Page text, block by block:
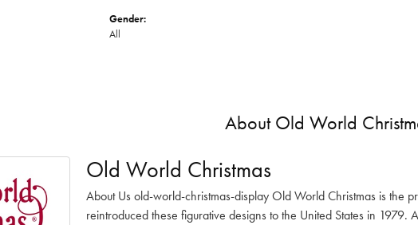
Gender:
All
About Old World
Old World Christmas
About Us old-world-christmas-display Old World Christmas is the
reintroduced these figurative designs to the United States in